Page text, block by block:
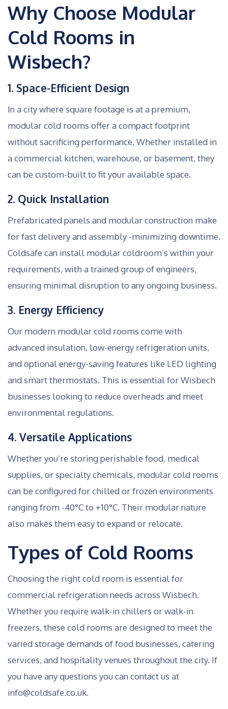
Why Choose Modular
Cold Rooms in
Wisbech?
1. Space-Efficient Design
In a city where square footage is at a premium,
modular cold rooms offer a compact footprint
without sacrificing performance. Whether installed in
a commercial kitchen, warehouse, or basement, they
can be custom-built to fit your available space.
2. Quick Installation
Prefabricated panels and modular construction make
for fast delivery and assembly -minimizing downtime.
Coldsafe can install modular coldroom’s within your
requirements, with a trained group of engineers,
ensuring minimal disruption to any ongoing business.
3. Energy Efficiency
Our modern modular cold rooms come with
advanced insulation, low-energy refrigeration units,
and optional energy-saving features like LED lighting
and smart thermostats. This is essential for Wisbech
businesses looking to reduce overheads and meet
environmental regulations.
4. Versatile Applications
Whether you’re storing perishable food, medical
supplies, or specialty chemicals, modular cold rooms
can be configured for chilled or frozen environments
ranging from -40°C to +10°C. Their modular nature
also makes them easy to expand or relocate.
Types of Cold Rooms
Choosing the right cold room is essential for
commercial refrigeration needs across Wisbech.
Whether you require walk-in chillers or walk-in
freezers, these cold rooms are designed to meet the
varied storage demands of food businesses, catering
services, and hospitality venues throughout the city. If
you have any questions you can contact us at
info@coldsafe.co.uk.